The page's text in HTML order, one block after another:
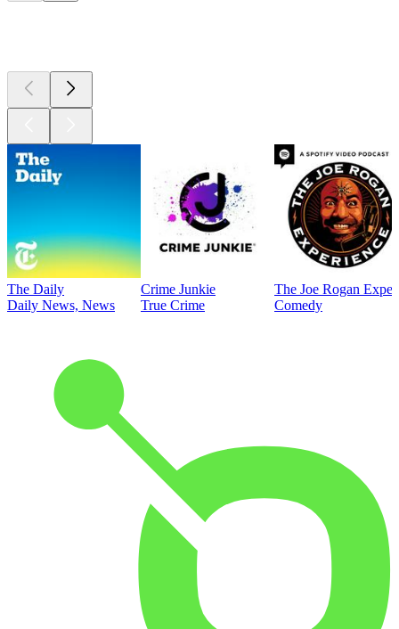
The Daily
Daily News, News
Crime Junkie
True Crime
The Joe Rogan
Comedy